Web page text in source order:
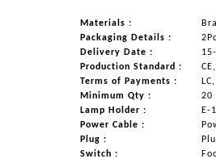
Materials :
Packaging Details :
Delivery Date :
Production Standard :
Terms of Payments :
Minimum Qty :
20
Lamp Holder :
E-
Power Cable :
Plug :
Switch :